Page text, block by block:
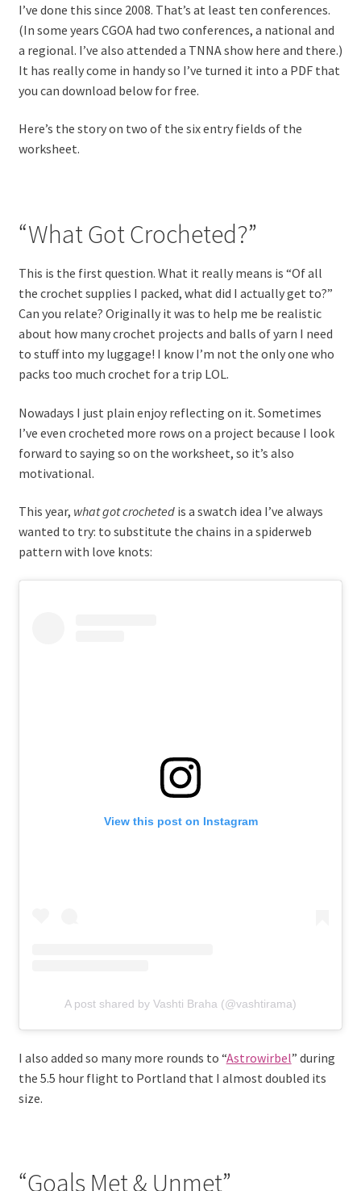
I’ve done this since 2008. That’s at least ten conferences.
(In some years CGOA had two conferences, a national and
a regional. I’ve also attended a TNNA show here and there.)
It has really come in handy so I’ve turned it into a PDF that
you can download below for free.
Here’s the story on two of the six entry fields of the
worksheet.
“What Got Crocheted?”
This is the first question. What it really means is “Of all
the crochet supplies I packed, what did I actually get to?”
Can you relate? Originally it was to help me be realistic
about how many crochet projects and balls of yarn I need
to stuff into my luggage! I know I’m not the only one who
packs too much crochet for a trip LOL.
Nowadays I just plain enjoy reflecting on it. Sometimes
I’ve even crocheted more rows on a project because I look
forward to saying so on the worksheet, so it’s also
motivational.
This year, what got crochetedis a swatch idea I’ve always
wanted to try: to substitute the chains in a spiderweb
pattern with love knots:
View this post on Instagram
A post shared by Vashti Braha (@vashtirama)
I also added so many more rounds to “Astrowirbel” during
the 5.5 hour flight to Portland that I almost doubled its
size.
“Goals Met & Unmet”